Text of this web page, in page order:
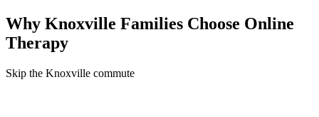
Why Knoxville Families Choose Online
Therapy
Skip the Knoxville commute